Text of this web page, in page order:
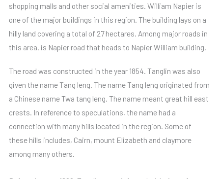
shopping malls and other social amenities. William Napier is
one of the major buildings in this region. The building lays on a
hilly land covering a total of 27 hectares. Among major roads in
this area, is Napier road that heads to Napier William building.
The road was constructed in the year 1854. Tanglin was also
given the name Tang leng. The name Tang leng originated from
a Chinese name Twa tang leng. The name meant great hill east
crests. In reference to speculations, the name had a
connection with many hills located in the region. Some of
these hills includes, Cairn, mount Elizabeth and claymore
among many others.